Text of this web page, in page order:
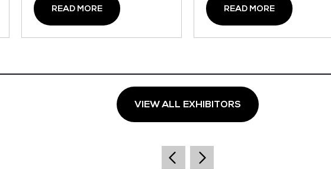
READ MORE READ MORE
VIEW ALL EXHIBITORS